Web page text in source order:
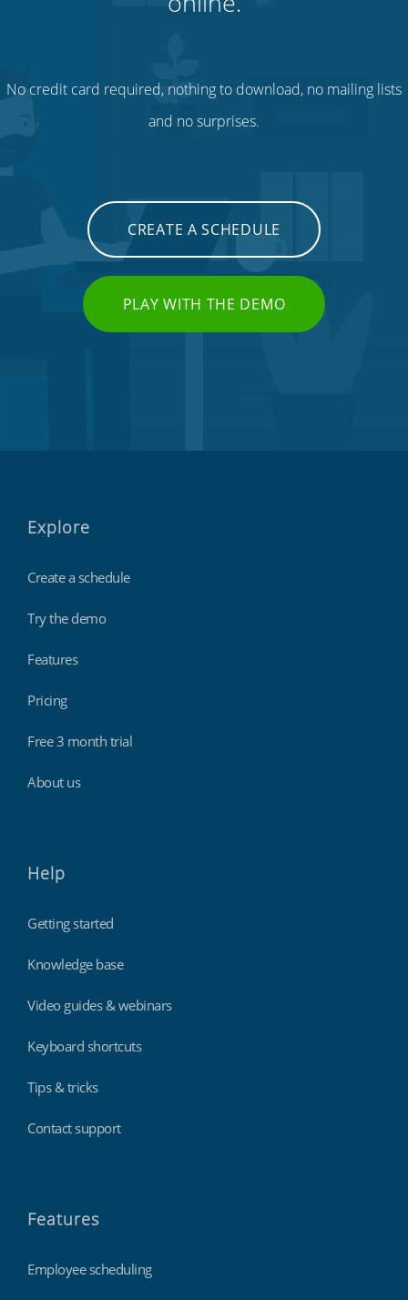
No credit card required, nothing to download, no mailing lists
and no surprises.
CREATE A SCHEDULE
PLAY WITH THE DEMO
Explore
Create a schedule
Try the demo
Features
Pricing
Free 3 month trial
About us
Help
Getting started
Knowledge base
Video guides & webinars
Keyboard shortcuts
Tips & tricks
Contact support
Features
Employee scheduling